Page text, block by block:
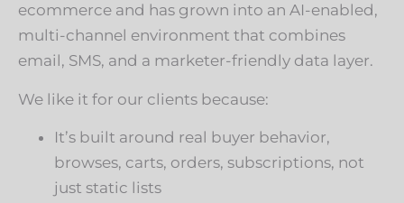
ecommerce and has grown into an AI-enabled,
multi-channel environment that combines
email, SMS, and a marketer-friendly data layer.
We like it for our clients because:
It’s built around real buyer behavior,
browses, carts, orders, subscriptions, not
just static lists